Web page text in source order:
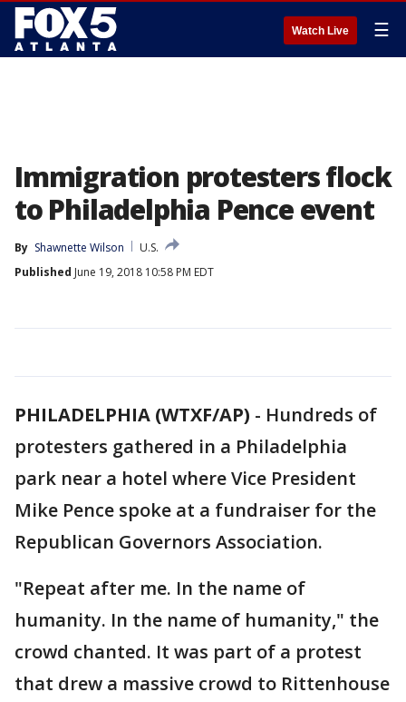
Watch Live ☰
Immigration protesters flock
to Philadelphia Pence event
By Shawnette Wilson
U.S.
Published June 19, 2018 10:58 PM EDT
PHILADELPHIA (WTXF/AP) - Hundreds of
protesters gathered in a Philadelphia
park near a hotel where Vice President
Mike Pence spoke at a fundraiser for the
Republican Governors Association.
"Repeat after me. In the name of
humanity. In the name of humanity," the
crowd chanted. It was part of a protest
that drew a massive crowd to Rittenhouse